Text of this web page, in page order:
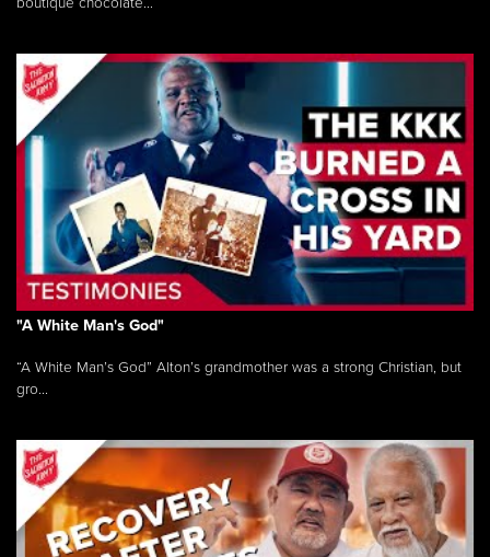
"A White Man's God"
“A White Man’s God” Alton’s grandmother was a strong Christian, but
gro...